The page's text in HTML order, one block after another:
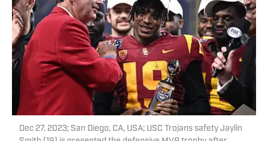
Dec 27, 2023; San Diego, CA, USA; USC Trojans safety Jaylin